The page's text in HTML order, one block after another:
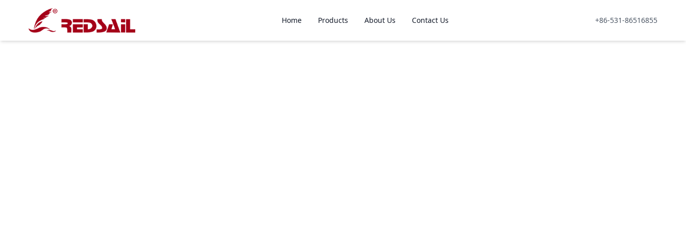
Home Products About Us Contact Us +86-531-86516855